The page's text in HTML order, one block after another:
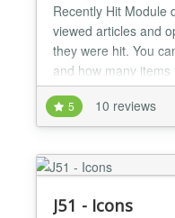
Recently Hit Module
viewed articles and
they were hit. You
and how many items
1.1.1: Limit for the
articles images....
5 10 reviews
J51 - Icons